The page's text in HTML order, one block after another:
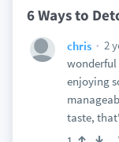
6 Ways to
chris
2
wonderful
enjoying
taste,